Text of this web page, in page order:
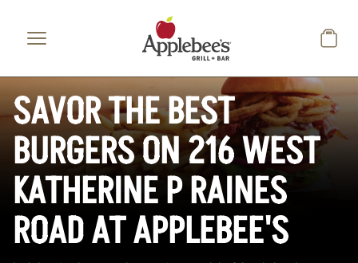
SAVOR THE BEST
BURGERS ON 216 WEST
KATHERINE P RAINES
ROAD AT APPLEBEE'S